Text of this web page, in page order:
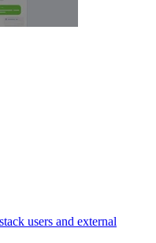
users and external